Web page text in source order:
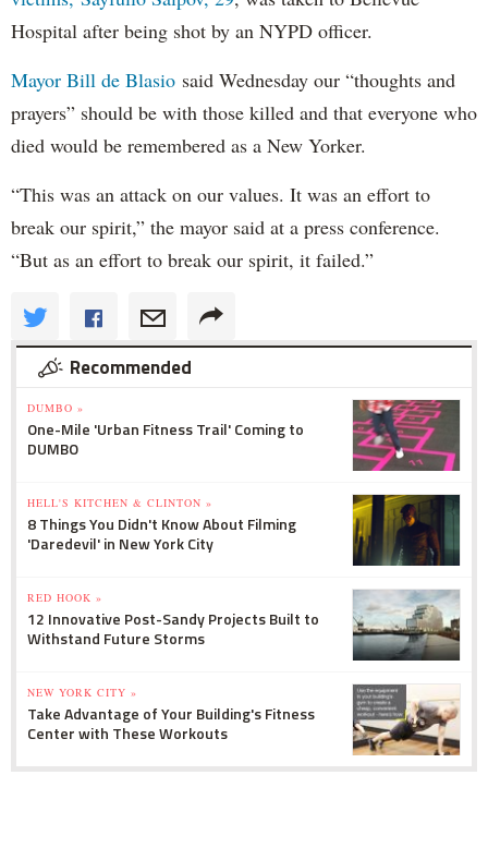
Hospital after being shot by an NYPD officer.
Mayor Bill de Blasio said Wednesday our “thoughts and
prayers” should be with those killed and that everyone who
died would be remembered as a New Yorker.
“This was an attack on our values. It was an effort to
break our spirit,” the mayor said at a press conference.
“But as an effort to break our spirit, it failed.”
Recommended
DUMBO »
One-Mile 'Urban Fitness Trail' Coming to
DUMBO
HELL'S KITCHEN & CLINTON »
8 Things You Didn't Know About Filming
'Daredevil' in New York City
RED HOOK »
12 Innovative Post-Sandy Projects Built to
Withstand Future Storms
NEW YORK CITY »
Take Advantage of Your Building's Fitness
Center with These Workouts